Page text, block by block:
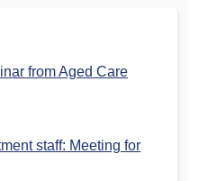
from Aged Care
staff: Meeting for